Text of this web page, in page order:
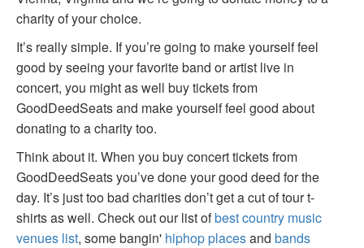
charity of your choice.
It’s really simple. If you’re going to make yourself feel
good by seeing your favorite band or artist live in
concert, you might as well buy tickets from
GoodDeedSeats and make yourself feel good about
donating to a charity too.
Think about it. When you buy concert tickets from
GoodDeedSeats you’ve done your good deed for the
day. It’s just too bad charities don’t get a cut of tour t-
shirts as well. Check out our list ofbest country music
venues list, some bangin' hiphop placesand bands